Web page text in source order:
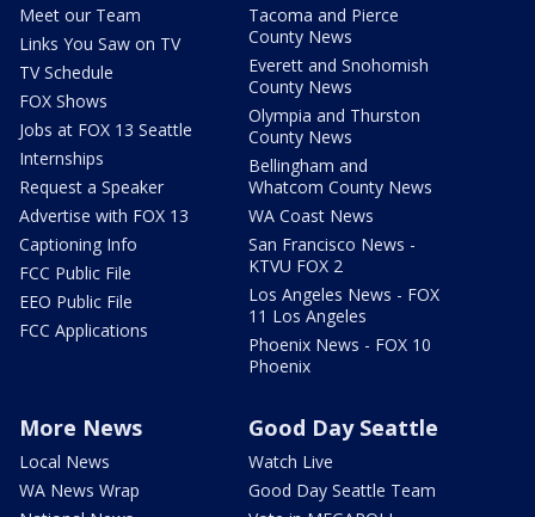
Meet our Team
Links You Saw on TV
TV Schedule
FOX Shows
Jobs at FOX 13 Seattle
Internships
Request a Speaker
Advertise with FOX 13
Captioning Info
FCC Public File
EEO Public File
FCC Applications
Tacoma and Pierce
County News
Everett and Snohomish
County News
Olympia and Thurston
County News
Bellingham and
Whatcom County News
WA Coast News
San Francisco News -
KTVU FOX 2
Los Angeles News - FOX
11 Los Angeles
Phoenix News - FOX 10
Phoenix
More News
Local News
WA News Wrap
Good Day Seattle
Watch Live
Good Day Seattle Team